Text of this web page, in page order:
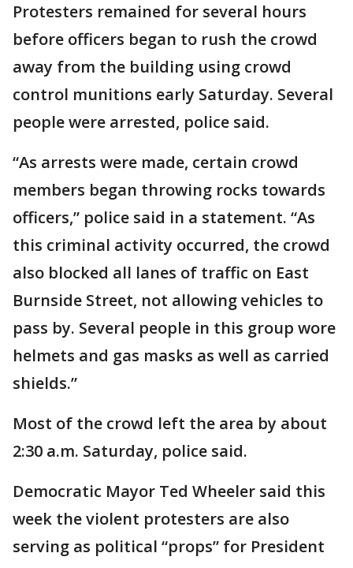
Protesters remained for several hours
before officers began to rush the crowd
away from the building using crowd
control munitions early Saturday. Several
people were arrested, police said.
“As arrests were made, certain crowd
members began throwing rocks towards
officers,” police said in a statement. “As
this criminal activity occurred, the crowd
also blocked all lanes of traffic on East
Burnside Street, not allowing vehicles to
pass by. Several people in this group wore
helmets and gas masks as well as carried
shields.”
Most of the crowd left the area by about
2:30 a.m. Saturday, police said.
Democratic Mayor Ted Wheeler said this
week the violent protesters are also
serving as political “props” for President